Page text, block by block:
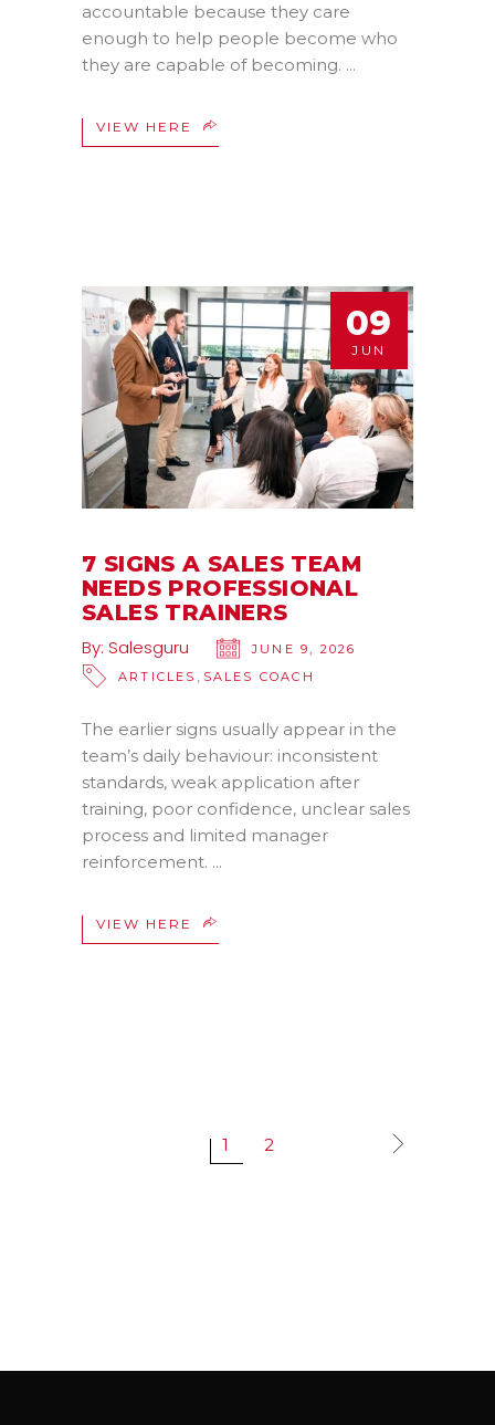
accountable because they care
enough to help people become who
they are capable of becoming.
VIEW HERE
09
JUN
7 SIGNS A SALES TEAM
NEEDS PROFESSIONAL
SALES TRAINERS
By: Salesguru
JUNE 9, 2026
ARTICLES
SALES COACH
The earlier signs usually appear in the
team’s daily behaviour: inconsistent
standards, weak application after
training, poor confidence, unclear sales
process and limited manager
reinforcement.
VIEW HERE
1 2